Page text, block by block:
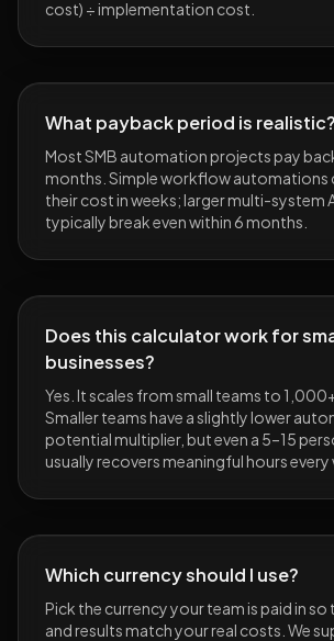
cost) ÷ implementation cost.
What payback period is realistic?
Most SMB automation projects pay
months. Simple workflow automations
their cost in weeks; larger multi-system
typically break even within 6 months.
Does this calculator work for
businesses?
Yes. It scales from small teams to
Smaller teams have a slightly lower
potential multiplier, but even a 5–15
usually recovers meaningful hours every
Which currency should I use?
Pick the currency your team is paid in so
and results match your real costs. We